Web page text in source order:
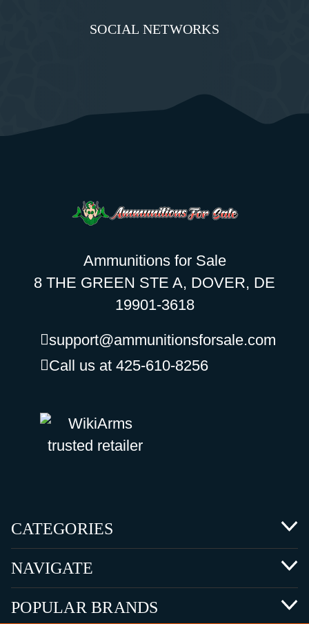
SOCIAL NETWORKS
Ammunitions for Sale
8 THE GREEN STE A, DOVER, DE
19901-3618
support@ammunitionsforsale.com
Call us at 425-610-8256
CATEGORIES
NAVIGATE
POPULAR BRANDS